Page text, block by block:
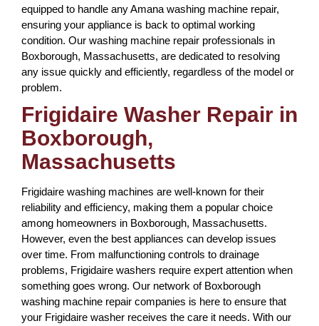
equipped to handle any Amana washing machine repair,
ensuring your appliance is back to optimal working
condition. Our washing machine repair professionals in
Boxborough, Massachusetts, are dedicated to resolving
any issue quickly and efficiently, regardless of the model or
problem.
Frigidaire Washer Repair in
Boxborough,
Massachusetts
Frigidaire washing machines are well-known for their
reliability and efficiency, making them a popular choice
among homeowners in Boxborough, Massachusetts.
However, even the best appliances can develop issues
over time. From malfunctioning controls to drainage
problems, Frigidaire washers require expert attention when
something goes wrong. Our network of Boxborough
washing machine repair companies is here to ensure that
your Frigidaire washer receives the care it needs. With our